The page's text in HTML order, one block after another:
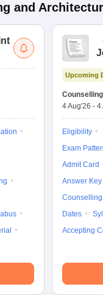
and
Upcoming
4 Aug'26 - 4
Eligibility
Exam
Admit Card
Answer Key
Counselling
Dates
Accepting